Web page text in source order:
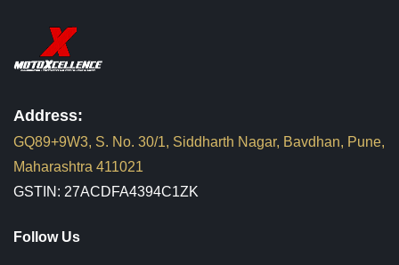
Address:
GQ89+9W3, S. No. 30/1, Siddharth Nagar, Bavdhan, Pune,
Maharashtra 411021
GSTIN: 27ACDFA4394C1ZK
Follow Us